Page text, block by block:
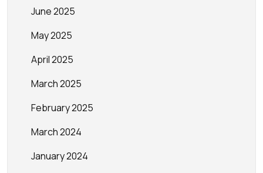
June 2025
May 2025
April 2025
March 2025
February 2025
March 2024
January 2024